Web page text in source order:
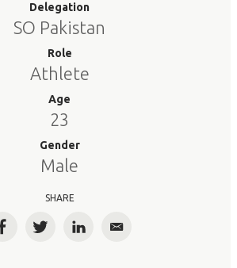
Delegation
SO Pakistan
Role
Athlete
Age
23
Gender
Male
SHARE
FacebookTwitterLinkedInEmail